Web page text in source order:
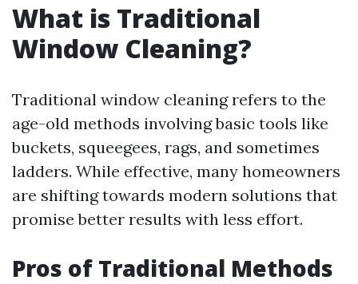
What is Traditional
Window Cleaning?
Traditional window cleaning refers to the
age-old methods involving basic tools like
buckets, squeegees, rags, and sometimes
ladders. While effective, many homeowners
are shifting towards modern solutions that
promise better results with less effort.
Pros of Traditional Methods